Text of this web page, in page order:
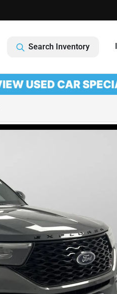
Search Inventory